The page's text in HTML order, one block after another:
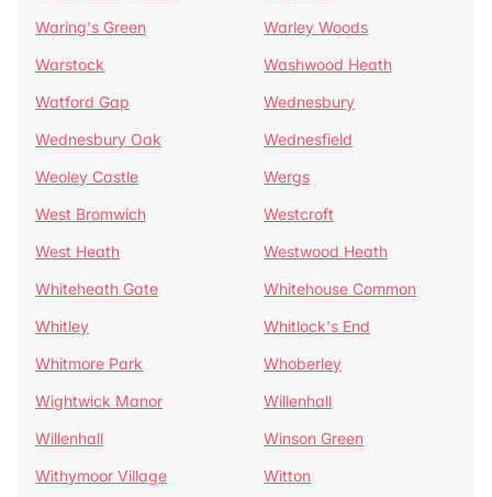
Waring's Green
Warley Woods
Warstock
Washwood Heath
Watford Gap
Wednesbury
Wednesbury Oak
Wednesfield
Weoley Castle
Wergs
West Bromwich
Westcroft
West Heath
Westwood Heath
Whiteheath Gate
Whitehouse Common
Whitley
Whitlock's End
Whitmore Park
Whoberley
Wightwick Manor
Willenhall
Willenhall
Winson Green
Withymoor Village
Witton